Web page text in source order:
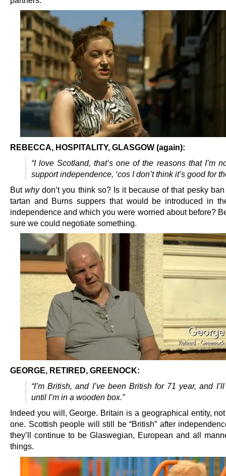
REBECCA, HOSPITALITY, GLASGOW (again):
“I love Scotland, that’s one of the reasons that I’m
support independence, ‘cos I don’t think it’s good for
Butwhydon’t you think so? Is it because of that pesky ban
tartan and Burns suppers that would be introduced in
independence and which you were worried about before?
sure we could negotiate something.
GEORGE, RETIRED, GREENOCK:
“I’m British, and I’ve been British for 71 year, and
until I’m in a wooden box.”
Indeed you will, George. Britain is a geographical entity,
one. Scottish people will still be “British” after
they’ll continue to be Glaswegian, European and all
things.